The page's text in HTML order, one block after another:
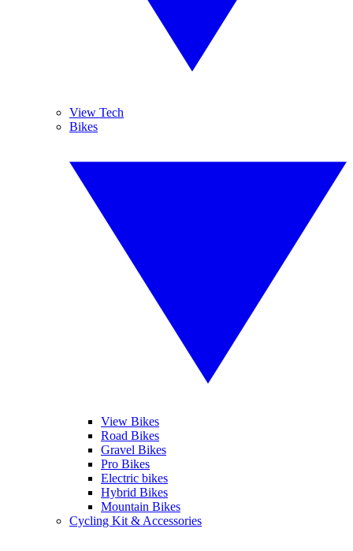
View Tech
Bikes
View Bikes
Road Bikes
Gravel Bikes
Pro Bikes
Electric bikes
Hybrid Bikes
Mountain Bikes
Cycling Kit & Accessories